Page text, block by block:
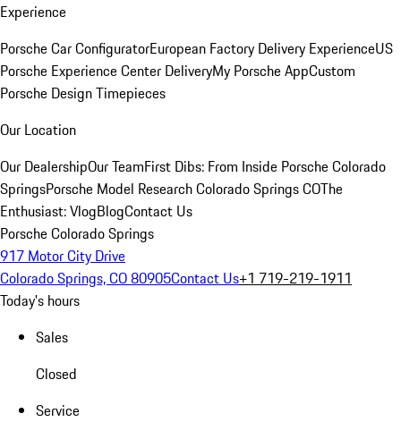
Experience
Porsche Car ConfiguratorEuropean Factory Delivery ExperienceUS
Porsche Experience Center DeliveryMy Porsche AppCustom
Porsche Design Timepieces
Our Location
Our DealershipOur TeamFirst Dibs: From Inside Porsche Colorado
SpringsPorsche Model Research Colorado Springs COThe
Enthusiast: VlogBlogContact Us
Porsche Colorado Springs
917 Motor City Drive
Colorado Springs, CO 80905Contact Us+1 719-219-1911
Today's hours
Sales
Closed
Service